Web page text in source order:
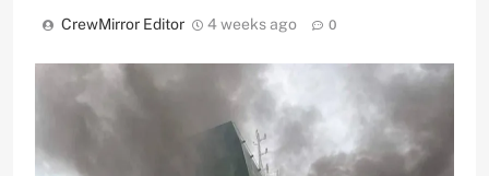
CrewMirror Editor 4 weeks ago 0